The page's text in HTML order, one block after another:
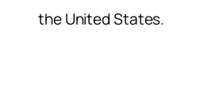
the United States.